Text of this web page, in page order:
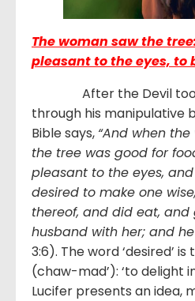
The woman saw the
pleasant to the eyes, to
After the Devil took
through his manipulative
Bible says, “And when
the tree was good for
pleasant to the eyes,
desired to make one
thereof, and did eat,
husband with her; and
3:6). The word ‘desired’
(chaw-mad’): ‘to delight
Lucifer presents an idea,